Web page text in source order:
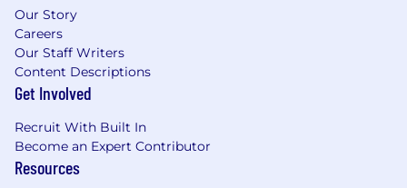
based workspace. Occasional in-office
participation may be required based on
business needs.
PNC will not provide sponsorship for
employment visas or participate in STEM OPT
for this position. Job Description
Provides solutions for IT and business
management on applying technology to
Our Story
Careers
Our Staff Writers
Content Descriptions
Get Involved
Recruit With Built In
Become an Expert Contributor
Resources